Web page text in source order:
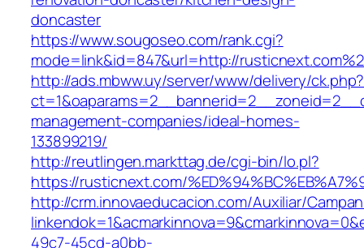
doncaster
https://www.sougoseo.com/rank.cgi?
mode=link&id=847&url=http://
http://ads.mbww.uy/server/www/delivery/ck.php?
management-companies/ideal-homes-
133899219/
http://reutlingen.markttag.de/cgi-bin/lo.pl?
https://rusticnext.com/
http://crm.innovaeducacion.com/Auxiliar/
49c7-45cd-a0bb-